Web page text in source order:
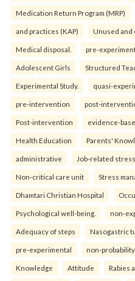
Medication Return Program (MRP)
and practices (KAP) Unused and
Medical disposal. pre-
Adolescent Girls Structured
Experimental Study. quasi-
pre-intervention post-
Post-intervention evidence-
Health Education Parents'
administrative Job-related stress
Non-critical care unit Stress
Dhamtari Christian Hospital
Psychological well-being. non-
Adequacy of steps Nasogastric
pre-experimental non-probability
Knowledge Attitude Rabies